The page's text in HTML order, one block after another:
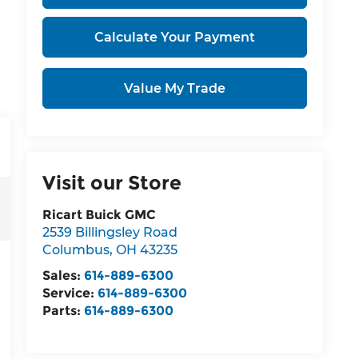
Calculate Your Payment
Value My Trade
Visit our Store
Ricart Buick GMC
2539 Billingsley Road
Columbus, OH 43235
Sales: 614-889-6300
Service: 614-889-6300
Parts: 614-889-6300